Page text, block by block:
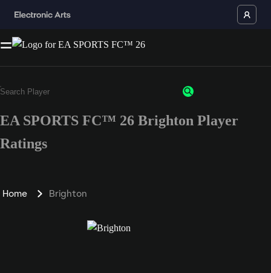
EA SPORTS FC™ 26 Brighton Player
Ratings
Home Brighton